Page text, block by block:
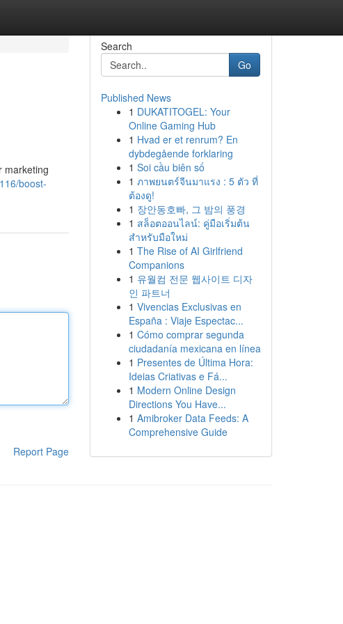
marketing
boost-
Report Page
Search
Go
Published News
1 DUKATITOGEL: Your
Online Gaming Hub
1 Hvad er et renrum? En
dybdegående forklaring
1 Soi cầu biên số
1 ภาพยนตร์จีนมาแรง : 5 ตัว ที่
ต้องดู!
1 장안동호빠, 그 밤의 풍경
1 สล็อตออนไลน์: คู่มือเริ่มต้น
สำหรับมือใหม่
1 The Rise of AI Girlfriend
Companions
1 유월컴 전문 웹사이트 디자
인 파트너
1 Vivencias Exclusivas en
España : Viaje Espectac...
1 Cómo comprar segunda
ciudadanía mexicana en línea
1 Presentes de Última Hora:
Ideias Criativas e Fá...
1 Modern Online Design
Directions You Have...
1 Amibroker Data Feeds: A
Comprehensive Guide